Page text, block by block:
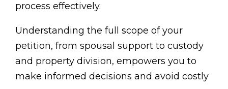
process effectively.
Understanding the full scope of your
petition, from spousal support to custody
and property division, empowers you to
make informed decisions and avoid costly